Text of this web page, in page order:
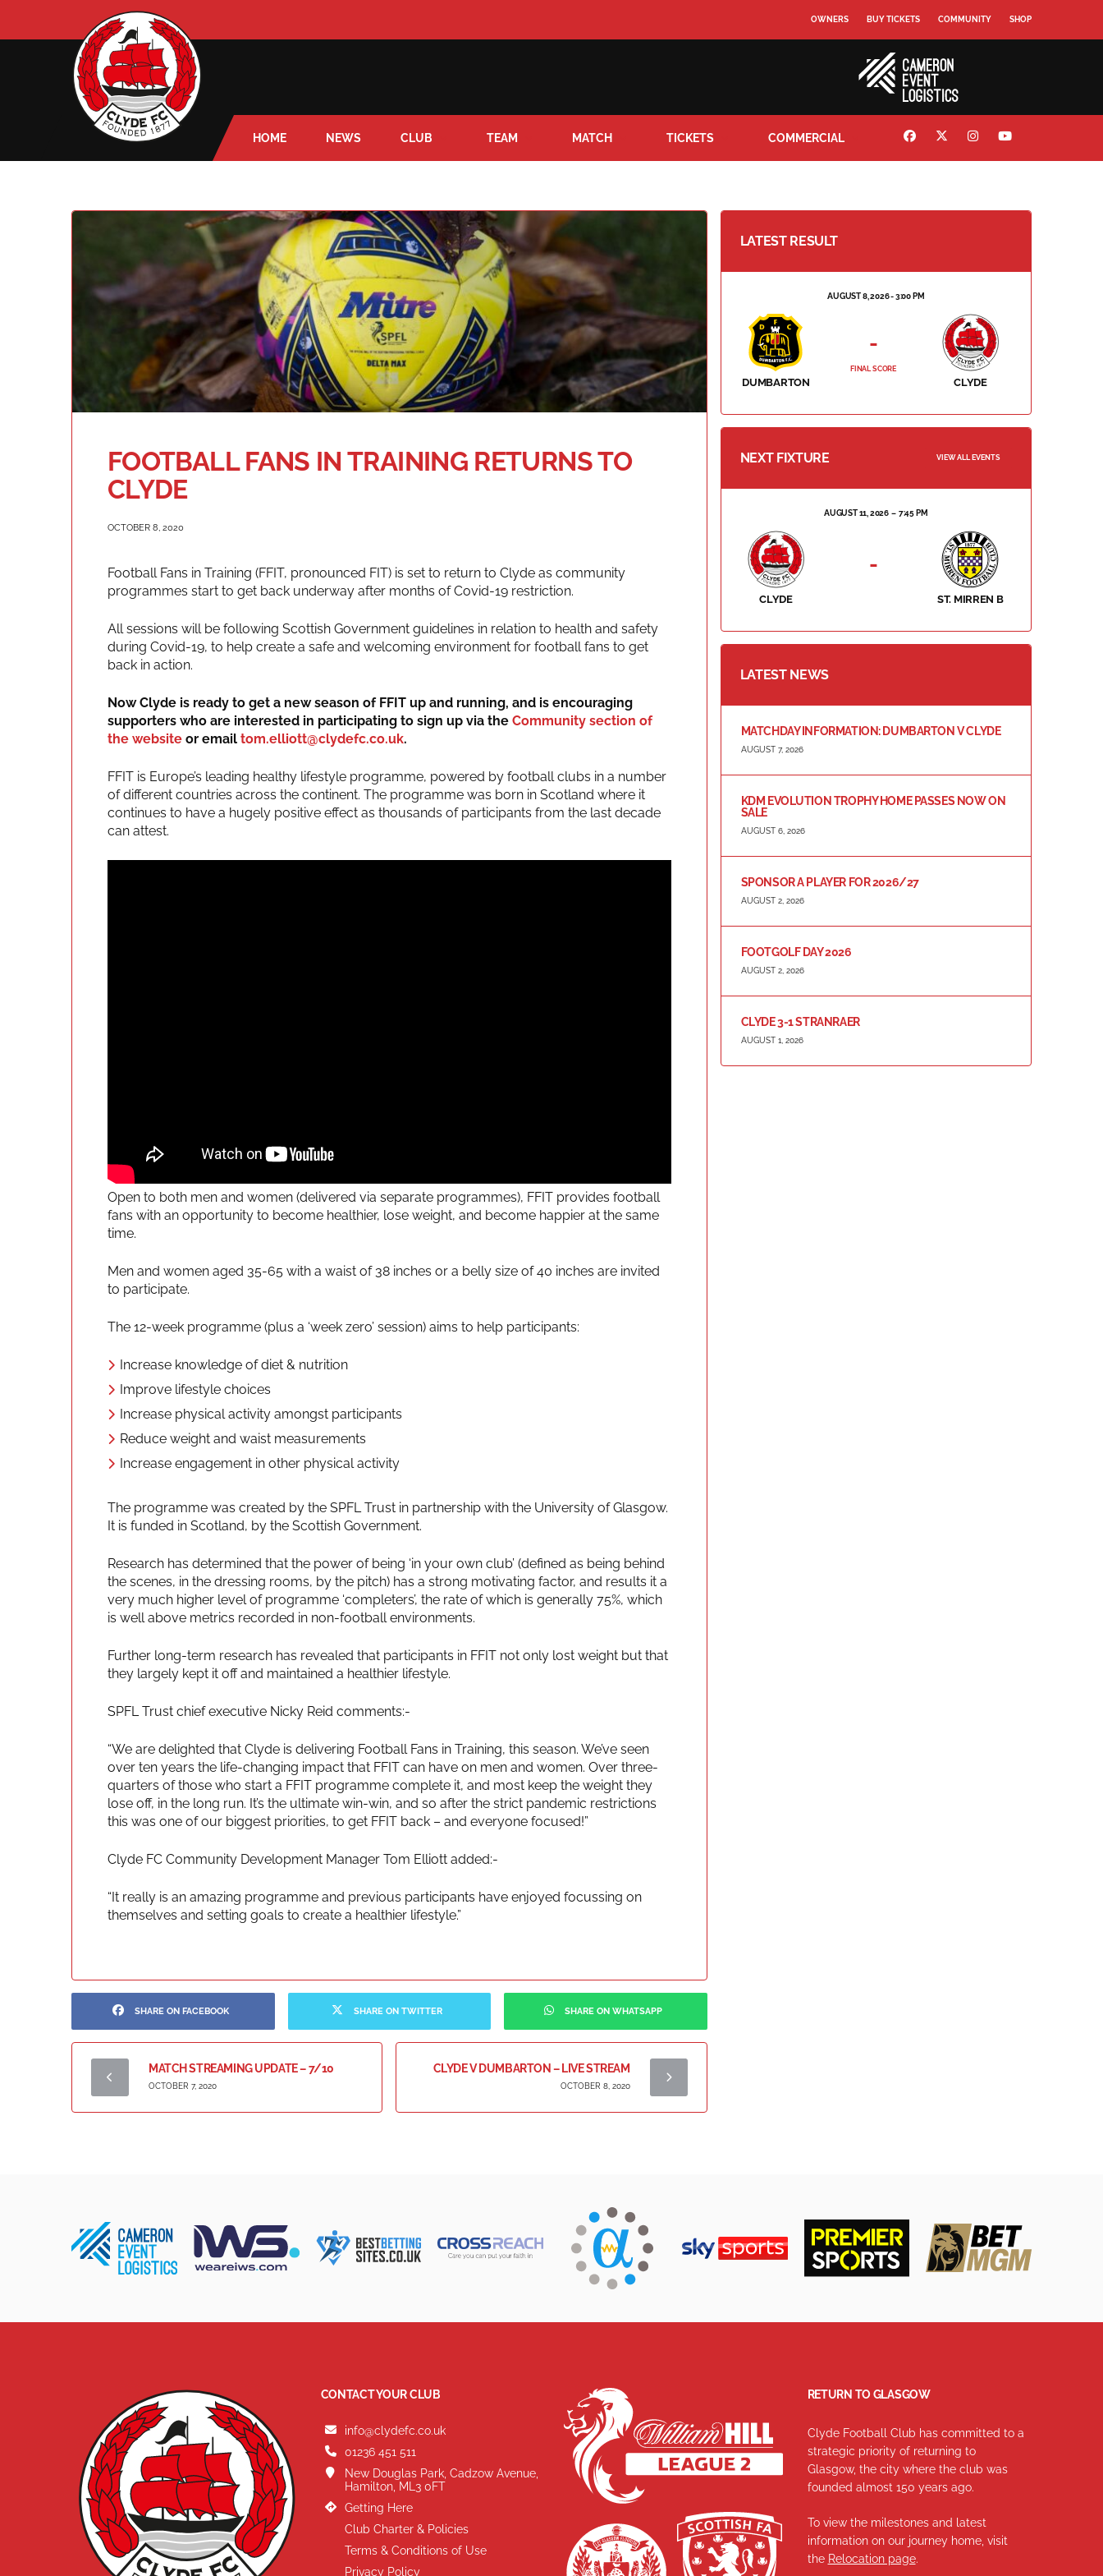
OWNERS BUY TICKETS COMMUNITY SHOP
HOME NEWS CLUB TEAM MATCH TICKETS COMMERCIAL
FOOTBALL FANS IN TRAINING RETURNS TO
CLYDE
OCTOBER 8, 2020
Football Fans in Training (FFIT, pronounced FIT) is set to return to Clyde as community
programmes start to get back underway after months of Covid-19 restriction.
All sessions will be following Scottish Government guidelines in relation to health and safety
during Covid-19, to help create a safe and welcoming environment for football fans to get
back in action.
Now Clyde is ready to get a new season of FFIT up and running, and is encouraging
supporters who are interested in participating to sign up via the Community section of
the website or email tom.elliott@clydefc.co.uk.
FFIT is Europe’s leading healthy lifestyle programme, powered by football clubs in a number
of different countries across the continent. The programme was born in Scotland where it
continues to have a hugely positive effect as thousands of participants from the last decade
can attest.
Open to both men and women (delivered via separate programmes), FFIT provides football
fans with an opportunity to become healthier, lose weight, and become happier at the same
time.
Men and women aged 35-65 with a waist of 38 inches or a belly size of 40 inches are invited
to participate.
The 12-week programme (plus a ‘week zero’ session) aims to help participants:
Increase knowledge of diet & nutrition
Improve lifestyle choices
Increase physical activity amongst participants
Reduce weight and waist measurements
Increase engagement in other physical activity
The programme was created by the SPFL Trust in partnership with the University of Glasgow.
It is funded in Scotland, by the Scottish Government.
Research has determined that the power of being ‘in your own club’ (defined as being behind
the scenes, in the dressing rooms, by the pitch) has a strong motivating factor, and results it a
very much higher level of programme ‘completers’, the rate of which is generally 75%, which
is well above metrics recorded in non-football environments.
Further long-term research has revealed that participants in FFIT not only lost weight but that
they largely kept it off and maintained a healthier lifestyle.
SPFL Trust chief executive Nicky Reid comments:-
“We are delighted that Clyde is delivering Football Fans in Training, this season. We’ve seen
over ten years the life-changing impact that FFIT can have on men and women. Over three-
quarters of those who start a FFIT programme complete it, and most keep the weight they
lose off, in the long run. It’s the ultimate win-win, and so after the strict pandemic restrictions
this was one of our biggest priorities, to get FFIT back – and everyone focused!”
Clyde FC Community Development Manager Tom Elliott added:-
“It really is an amazing programme and previous participants have enjoyed focussing on
themselves and setting goals to create a healthier lifestyle.”
SHARE ON FACEBOOK SHARE ON TWITTER SHARE ON WHATSAPP
MATCH STREAMING UPDATE – 7/10
OCTOBER 7, 2020
CLYDE V DUMBARTON – LIVE STREAM
OCTOBER 8, 2020
LATEST RESULT
AUGUST 8, 2026 - 3:00 PM
DUMBARTON CLYDE
-
FINAL SCORE
NEXT FIXTURE VIEW ALL EVENTS
AUGUST 11, 2026 7:45 PM
CLYDE ST. MIRREN B
-
LATEST NEWS
MATCHDAY INFORMATION: DUMBARTON V CLYDE
AUGUST 7, 2026
KDM EVOLUTION TROPHY HOME PASSES NOW ON
SALE
AUGUST 6, 2026
SPONSOR A PLAYER FOR 2026/27
AUGUST 2, 2026
FOOTGOLF DAY 2026
AUGUST 2, 2026
CLYDE 3-1 STRANRAER
AUGUST 1, 2026
CONTACT YOUR CLUB
info@clydefc.co.uk
01236 451 511
New Douglas Park, Cadzow Avenue,
Hamilton, ML3 0FT
Getting Here
Club Charter & Policies
Terms & Conditions of Use
Privacy Policy
RETURN TO GLASGOW
Clyde Football Club has committed to a
strategic priority of returning to
Glasgow, the city where the club was
founded almost 150 years ago.
To view the milestones and latest
information on our journey home, visit
the Relocation page.